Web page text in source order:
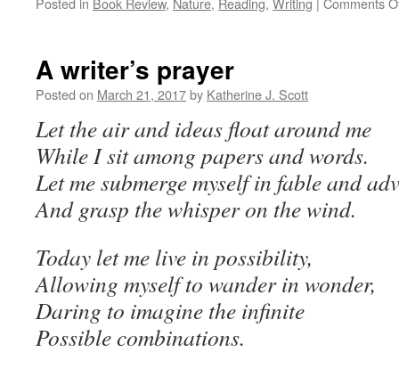
A writer’s prayer
Posted on March 21, 2017by Katherine J. Scott
Let the air and ideas float around me
While I sit among papers and words.
Let me submerge myself in fable and
And grasp the whisper on the wind.
Today let me live in possibility,
Allowing myself to wander in wonder,
Daring to imagine the infinite
Possible combinations.